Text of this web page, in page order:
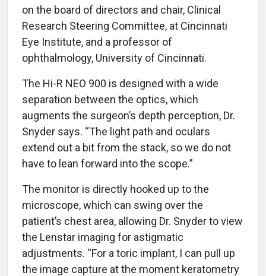
on the board of directors and chair, Clinical
Research Steering Committee, at Cincinnati
Eye Institute, and a professor of
ophthalmology, University of Cincinnati.
The Hi-R NEO 900 is designed with a wide
separation between the optics, which
augments the surgeon’s depth perception, Dr.
Snyder says. “The light path and oculars
extend out a bit from the stack, so we do not
have to lean forward into the scope.”
The monitor is directly hooked up to the
microscope, which can swing over the
patient’s chest area, allowing Dr. Snyder to view
the Lenstar imaging for astigmatic
adjustments. “For a toric implant, I can pull up
the image capture at the moment keratometry